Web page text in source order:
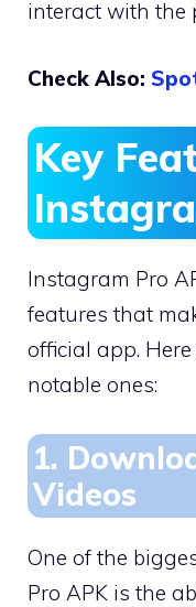
interact with the
Check Also:
Key
Instagram Pro
features that
official app.
notable ones:
1.
Videos
One of the
Pro APK is the